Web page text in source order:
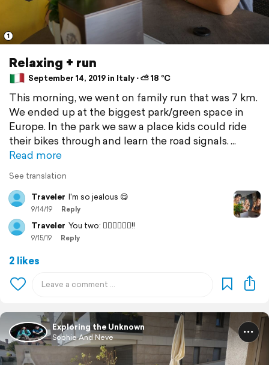
1
Relaxing + run
September 14, 2019 in Italy ⋅ ⛅ 18 °C
This morning, we went on family run that was 7 km.
We ended up at the biggest park/green space in
Europe. In the park we saw a place kids could ride
their bikes through and learn the road signals.
Read more
See translation
Traveler I'm so jealous 😋
9/14/19 Reply
Traveler You two: 🦸🏻‍♀️🦸🏻‍♀️!!
9/15/19 Reply
2 likes
Exploring the Unknown
Sophie And Neve